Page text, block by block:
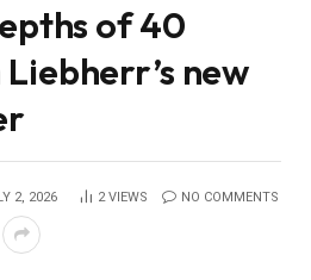
of 40
new
2, 2026 2VIEWS NO COMMENTS